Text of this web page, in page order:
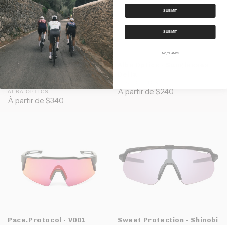
Alba Optics - Sunglasses
Delta F-Lens
(Photochromic)
ALBA OPTICS
À partir de $340
À partir de $240
Pace.Protocol - V001
Sweet Protection - Shinobi
SUBMIT
SUBMIT
NO, THANKS